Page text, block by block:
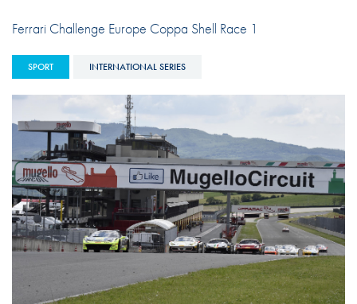
Ferrari Challenge Europe Coppa Shell Race 1
SPORT INTERNATIONAL SERIES